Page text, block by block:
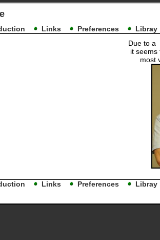
Links Preferences
Libray
Due to a
it seems
most
Links Preferences Libray